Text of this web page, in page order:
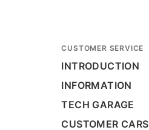
CUSTOMER SERVICE
INTRODUCTION
INFORMATION
TECH GARAGE
CUSTOMER CARS